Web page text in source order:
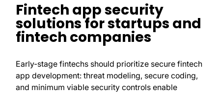
Fintech app security
solutions for startups and
fintech companies
Early-stage fintechs should prioritize secure fintech
app development: threat modeling, secure coding,
and minimum viable security controls enable